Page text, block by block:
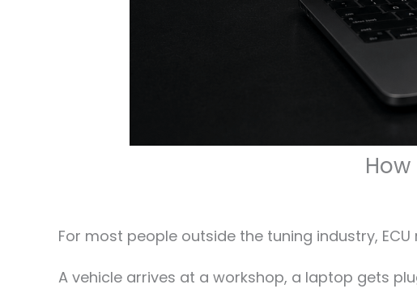
For most people outside the tuning industry,
A vehicle arrives at a workshop, a laptop gets